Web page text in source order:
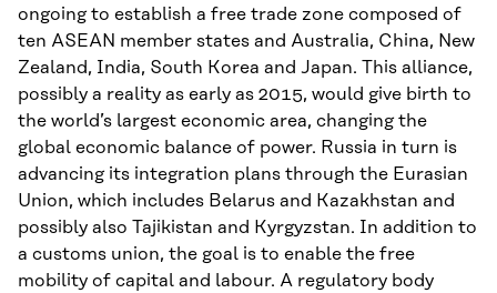
ongoing to establish a free trade zone composed of
ten ASEAN member states and Australia, China, New
Zealand, India, South Korea and Japan. This alliance,
possibly a reality as early as 2015, would give birth to
the world’s largest economic area, changing the
global economic balance of power. Russia in turn is
advancing its integration plans through the Eurasian
Union, which includes Belarus and Kazakhstan and
possibly also Tajikistan and Kyrgyzstan. In addition to
a customs union, the goal is to enable the free
mobility of capital and labour. A regulatory body